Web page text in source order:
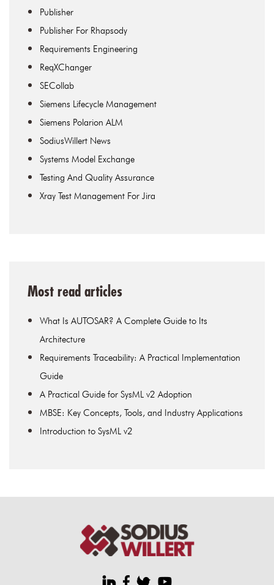
Publisher
Publisher For Rhapsody
Requirements Engineering
ReqXChanger
SECollab
Siemens Lifecycle Management
Siemens Polarion ALM
SodiusWillert News
Systems Model Exchange
Testing And Quality Assurance
Xray Test Management For Jira
Most read articles
What Is AUTOSAR? A Complete Guide to Its
Architecture
Requirements Traceability: A Practical Implementation
Guide
A Practical Guide for SysML v2 Adoption
MBSE: Key Concepts, Tools, and Industry Applications
Introduction to SysML v2